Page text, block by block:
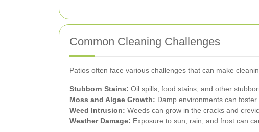
Common Cleaning Challenges
Patios often face various challenges that can make
Stubborn Stains: Oil spills, food stains, and other
Moss and Algae Growth: Damp environments can
Weed Intrusion: Weeds can grow in the cracks and
Weather Damage: Exposure to sun, rain, and frost can